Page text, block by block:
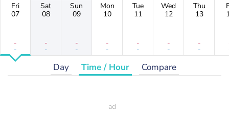
Fri
07
-
-
Sat
08
-
-
Sun
09
-
-
Mon
10
-
-
Tue
11
-
-
Wed
12
-
-
Thu
13
-
-
Day Time / Hour Compare